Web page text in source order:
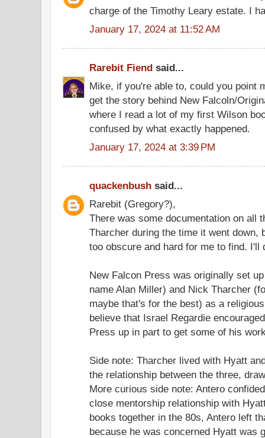
charge of the Timothy Leary estate. I
January 17, 2024 at 11:52 AM
Rarebit Fiend said...
Mike, if you're able to, could you point
get the story behind New Falcoln/
where I read a lot of my first Wilson
confused by what exactly happened.
January 17, 2024 at 3:39 PM
quackenbush said...
Rarebit (Gregory?),
There was some documentation on all
Tharcher during the time it went down,
too obscure and hard for me to find. I'll
New Falcon Press was originally set
name Alan Miller) and Nick Tharcher
maybe that's for the best) as a
believe that Israel Regardie
Press up in part to get some of his
Side note: Tharcher lived with Hyatt
the relationship between the three,
More curious side note: Antero
close mentorship relationship with
books together in the 80s, Antero left
because he was concerned Hyatt was